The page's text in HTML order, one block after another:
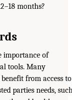
months?
importance of
tools. Many
from access to
parties needs,